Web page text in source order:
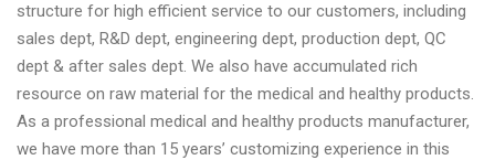
today
structure for high efficient service to our customers, including
sales dept, R&D dept, engineering dept, production dept, QC
dept & after sales dept. We also have accumulated rich
resource on raw material for the medical and healthy products.
As a professional medical and healthy products manufacturer,
we have more than 15 years’ customizing experience in this